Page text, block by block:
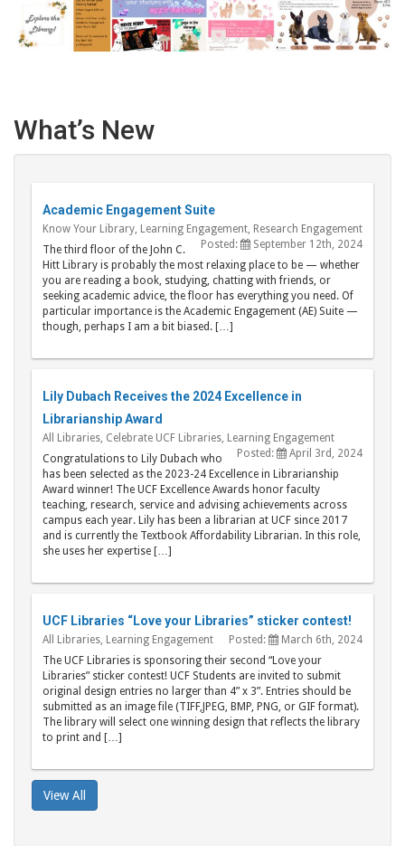
What’s New
Academic Engagement Suite
Know Your Library, Learning Engagement, Research Engagement
Posted:
September 12th, 2024
The third floor of the John C.
Hitt Library is probably the most relaxing place to be — whether
you are reading a book, studying, chatting with friends, or
seeking academic advice, the floor has everything you need. Of
particular importance is the Academic Engagement (AE) Suite —
though, perhaps I am a bit biased. […]
Lily Dubach Receives the 2024 Excellence in
Librarianship Award
All Libraries, Celebrate UCF Libraries, Learning Engagement
Posted:
April 3rd, 2024
Congratulations to Lily Dubach who
has been selected as the 2023-24 Excellence in Librarianship
Award winner! The UCF Excellence Awards honor faculty
teaching, research, service and advising achievements across
campus each year. Lily has been a librarian at UCF since 2017
and is currently the Textbook Affordability Librarian. In this role,
she uses her expertise […]
UCF Libraries “Love your Libraries” sticker contest!
All Libraries, Learning Engagement Posted:
March 6th, 2024
The UCF Libraries is sponsoring their second “Love your
Libraries” sticker contest! UCF Students are invited to submit
original design entries no larger than 4” x 3”. Entries should be
submitted as an image file (TIFF,JPEG, BMP, PNG, or GIF format).
The library will select one winning design that reflects the library
to print and […]
View All